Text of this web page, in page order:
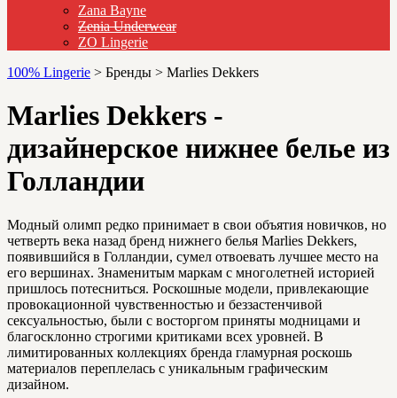
Zana Bayne
Zenia Underwear
ZO Lingerie
100% Lingerie > Бренды > Marlies Dekkers
Marlies Dekkers -
дизайнерское нижнее белье из
Голландии
Модный олимп редко принимает в свои объятия новичков, но
четверть века назад бренд нижнего белья Marlies Dekkers,
появившийся в Голландии, сумел отвоевать лучшее место на
его вершинах. Знаменитым маркам с многолетней историей
пришлось потесниться. Роскошные модели, привлекающие
провокационной чувственностью и беззастенчивой
сексуальностью, были с восторгом приняты модницами и
благосклонно строгими критиками всех уровней. В
лимитированных коллекциях бренда гламурная роскошь
материалов переплелась с уникальным графическим
дизайном.